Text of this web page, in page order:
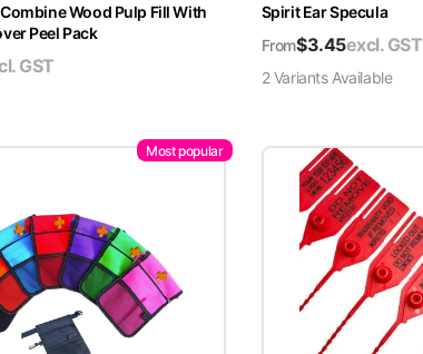
Wood Pulp Fill With
Peel Pack
GST
Spirit Ear Specula
From$3.45excl. GST
2VariantsAvailable
Most popular